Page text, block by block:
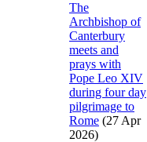
The
Archbishop of
Canterbury
meets and
prays with
Pope Leo XIV
during four day
pilgrimage to
Rome (27 Apr
2026)